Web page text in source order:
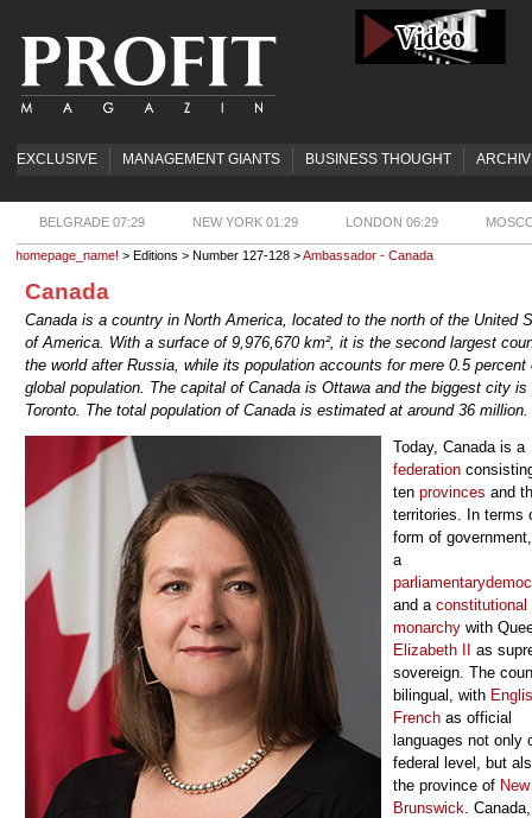
EXCLUSIVE MANAGEMENT GIANTS BUSINESS THOUGHT
BELGRADE 07:29 NEW YORK 01:29 LONDON 06:29
homepage_name! > Editions > Number 127-128 >Ambassador - Canada
Canada
Canada is a country in North America, located to the north of the United
of America. With a surface of 9,976,670 km², it is the second largest
the world after Russia, while its population accounts for mere 0.5 percent
global population. The capital of Canada is Ottawa and the biggest city is
Toronto. The total population of Canada is estimated at around 36 million.
Today, Canada is a
federation
ten provinces and
territories. In terms
form of
a
parliamentary
and a constitutional
monarchy with
Elizabeth II
as
sovereign. The
bilingual, with
French as official
languages not only
federal level, but
the province of New
Brunswick.